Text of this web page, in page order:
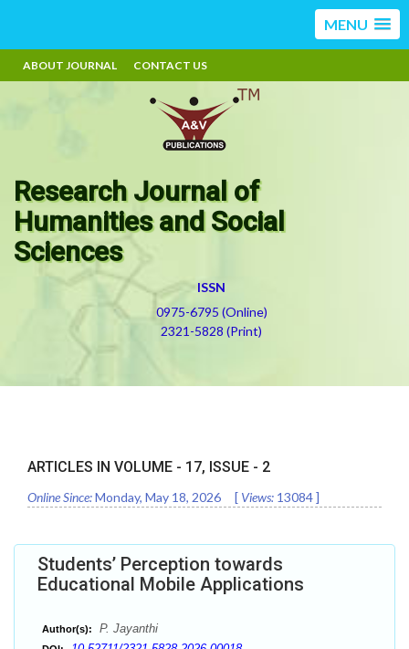
MENU
ABOUT JOURNAL CONTACT US
Research Journal of
Humanities and Social
Sciences
ISSN
0975-6795 (Online)
2321-5828 (Print)
ARTICLES IN VOLUME - 17, ISSUE - 2
Online Since:Monday, May 18, 2026 [ Views: 13084]
Students’ Perception towards
Educational Mobile Applications
Author(s): P. Jayanthi